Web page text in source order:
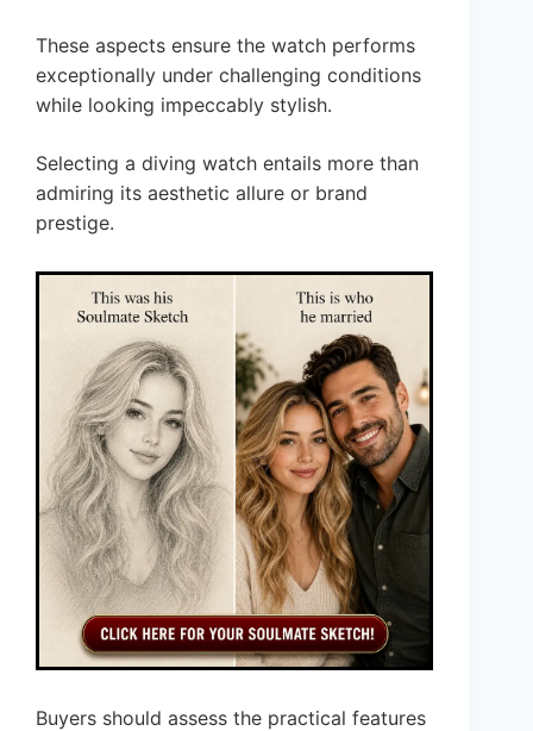
These aspects ensure the watch performs
exceptionally under challenging conditions
while looking impeccably stylish.
Selecting a diving watch entails more than
admiring its aesthetic allure or brand
prestige.
Buyers should assess the practical features